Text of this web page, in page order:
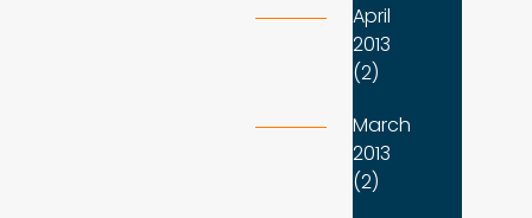
April
2013
(2)
March
2013
(2)